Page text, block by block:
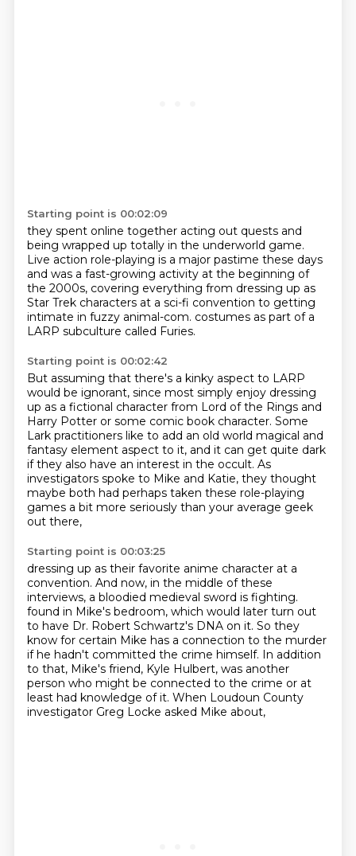
Starting point is 00:02:09
they spent online together acting out quests and
being wrapped up totally in the underworld game.
Live action role-playing is a major pastime these days
and was a fast-growing activity at the beginning of
the 2000s, covering everything from dressing up as
Star Trek characters at a sci-fi convention to getting
intimate in fuzzy animal-com. costumes as part of a
LARP subculture called Furies.
Starting point is 00:02:42
But assuming that there's a kinky aspect to LARP
would be ignorant, since most simply enjoy dressing
up as a fictional character from Lord of the Rings and
Harry Potter or some comic book character. Some
Lark practitioners like to add an old world magical and
fantasy element aspect to it, and it can get quite dark
if they also have an interest in the occult. As
investigators spoke to Mike and Katie, they thought
maybe both had perhaps taken these role-playing
games a bit more seriously than your average geek
out there,
Starting point is 00:03:25
dressing up as their favorite anime character at a
convention. And now, in the middle of these
interviews, a bloodied medieval sword is fighting.
found in Mike's bedroom, which would later turn out
to have Dr. Robert Schwartz's DNA on it. So they
know for certain Mike has a connection to the murder
if he hadn't committed the crime himself. In addition
to that, Mike's friend, Kyle Hulbert, was another
person who might be connected to the crime or at
least had knowledge of it. When Loudoun County
investigator Greg Locke asked Mike about,